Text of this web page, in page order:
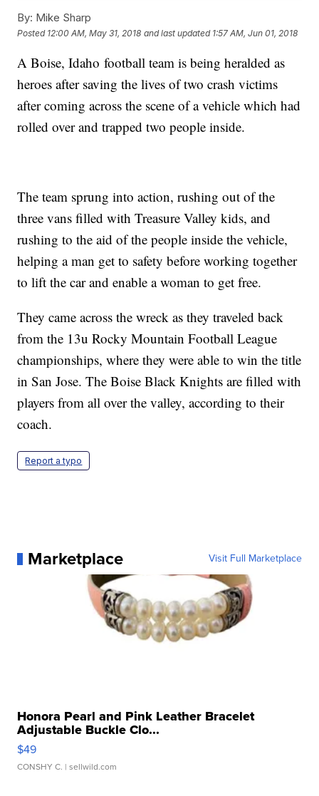
By: Mike Sharp
Posted 12:00 AM, May 31, 2018 and last updated 1:57 AM, Jun 01, 2018
A Boise, Idaho football team is being heralded as
heroes after saving the lives of two crash victims
after coming across the scene of a vehicle which had
rolled over and trapped two people inside.
The team sprung into action, rushing out of the
three vans filled with Treasure Valley kids, and
rushing to the aid of the people inside the vehicle,
helping a man get to safety before working together
to lift the car and enable a woman to get free.
They came across the wreck as they traveled back
from the 13u Rocky Mountain Football League
championships, where they were able to win the title
in San Jose. The Boise Black Knights are filled with
players from all over the valley, according to their
coach.
Report a typo
Marketplace Visit Full Marketplace
Honora Pearl and Pink Leather Bracelet
Adjustable Buckle Clo...
$49
CONSHY C. | sellwild.com